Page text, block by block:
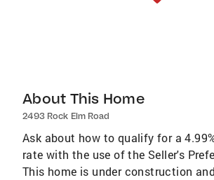
About This Home
2493 Rock Elm Road
Ask about how to qualify for a
rate with the use of the Seller's
This home is under construction